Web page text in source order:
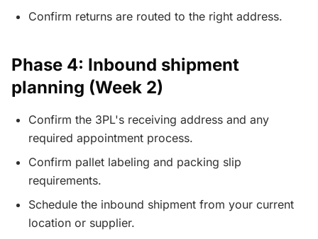
Confirm returns are routed to the right address.
Phase 4: Inbound shipment
planning (Week 2)
Confirm the 3PL's receiving address and any
required appointment process.
Confirm pallet labeling and packing slip
requirements.
Schedule the inbound shipment from your current
location or supplier.